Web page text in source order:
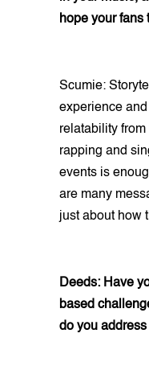
hope your fans
Scumie:
experience
relatability
rapping and
events is
are many
just about how
Deeds: Have
based
do you